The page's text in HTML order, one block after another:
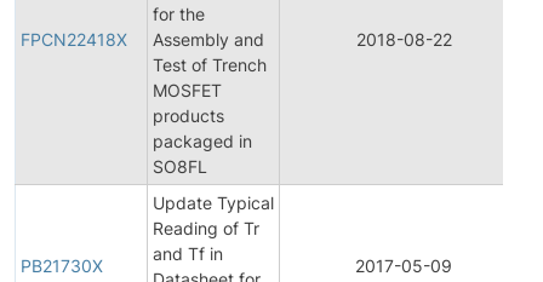
FPCN22418X
for the
Assembly and
Test of Trench
MOSFET
products
packaged in
SO8FL
2018-08-22
PB21730X
Update Typical
Reading of Tr
and Tf in
2017-05-09